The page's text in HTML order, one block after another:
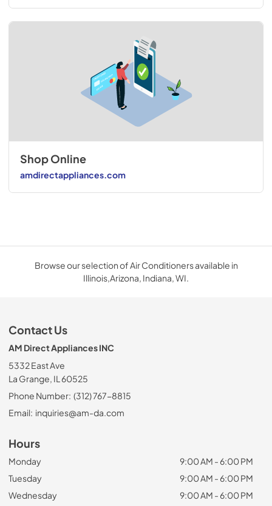
Shop Online
amdirectappliances.com
Browse our selection of Air Conditioners available in
Illinois,Arizona, Indiana, WI.
Contact Us
AM Direct Appliances INC
5332 East Ave
La Grange, IL 60525
Phone Number: (312) 767-8815
Email: inquiries@am-da.com
Hours
Monday
9:00 AM - 6:00 PM
Tuesday
9:00 AM - 6:00 PM
Wednesday
9:00 AM - 6:00 PM